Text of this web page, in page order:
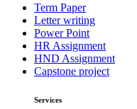
Term Paper
Letter writing
Power Point
HR Assignment
HND Assignment
Capstone project
Services